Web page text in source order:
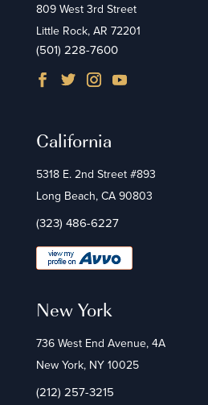
809 West 3rd Street
Little Rock, AR 72201
(501) 228-7600
California
5318 E. 2nd Street #893
Long Beach, CA 90803
(323) 486-6227
New York
736 West End Avenue, 4A
New York, NY 10025
(212) 257-3215